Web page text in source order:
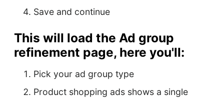
Save and continue
This will load the Ad group
refinement page, here you'll:
Pick your ad group type
Product shopping ads shows a single